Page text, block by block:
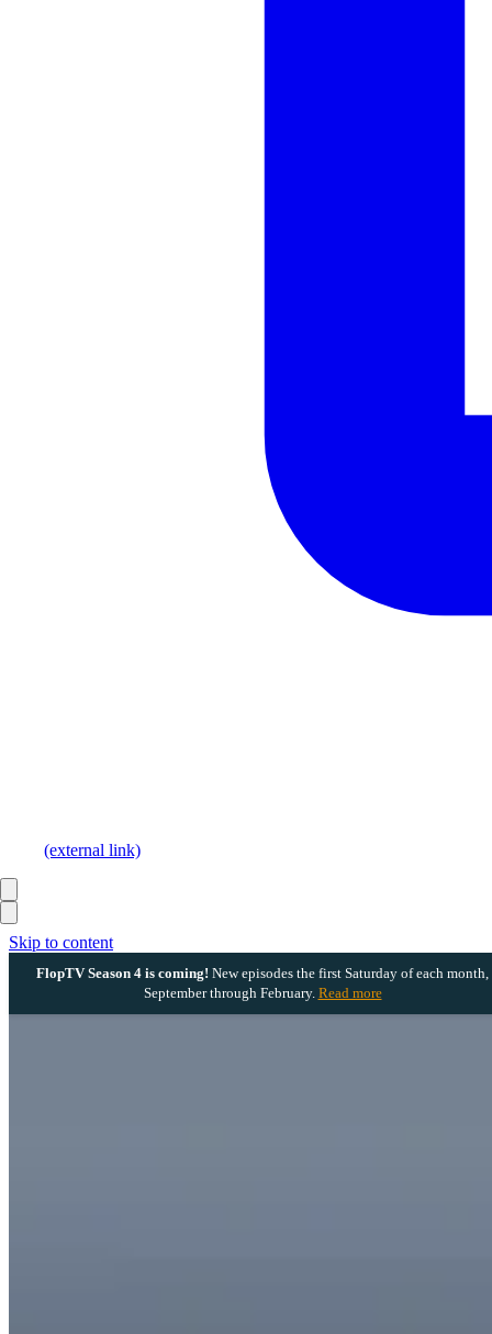
Skip to content
FlopTV Season 4 is coming! New episodes the first Saturday of each month,
September through February. Read more
(external link)